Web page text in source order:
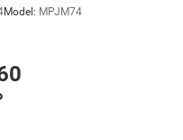
Model: MPJM74